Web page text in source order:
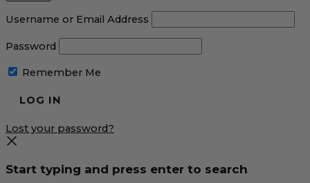
Username or Email Address
Password
Remember Me
Lost your password?
Start typing and press enter to search